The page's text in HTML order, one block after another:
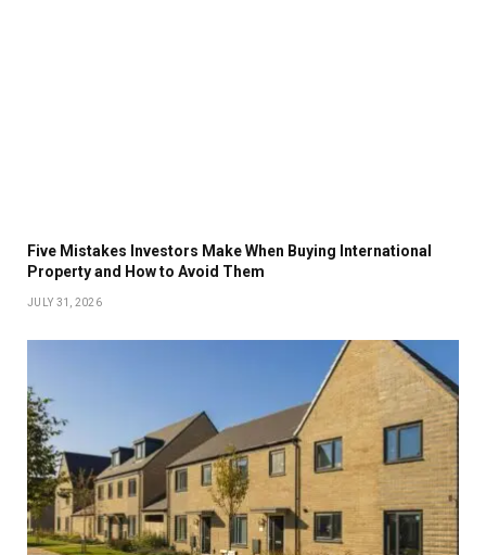
Five Mistakes Investors Make When Buying International
Property and How to Avoid Them
JULY 31, 2026